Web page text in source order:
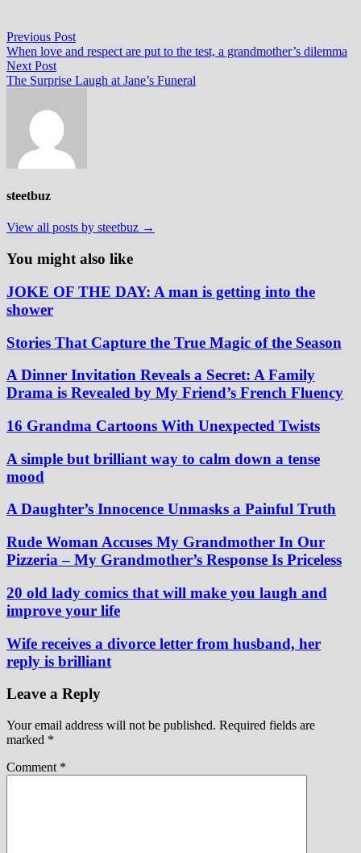
Post
navigation
Previous PostPrevious
post:
When love and respect are put to the test, a grandmother’s dilemma
Next PostNext
post:
The Surprise Laugh at Jane’s Funeral
steetbuz
View all posts by steetbuz →
You might also like
JOKE OF THE DAY: A man is getting into the
shower
Stories That Capture the True Magic of the Season
A Dinner Invitation Reveals a Secret: A Family
Drama is Revealed by My Friend’s French Fluency
16 Grandma Cartoons With Unexpected Twists
A simple but brilliant way to calm down a tense
mood
A Daughter’s Innocence Unmasks a Painful Truth
Rude Woman Accuses My Grandmother In Our
Pizzeria – My Grandmother’s Response Is Priceless
20 old lady comics that will make you laugh and
improve your life
Wife receives a divorce letter from husband, her
reply is brilliant
Leave a Reply
Your email address will not be published. Required fields are
marked *
Comment *